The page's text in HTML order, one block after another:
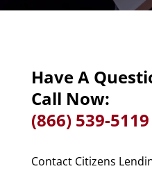
Have A
Call Now:
(866) 539-5119
Contact Citizens